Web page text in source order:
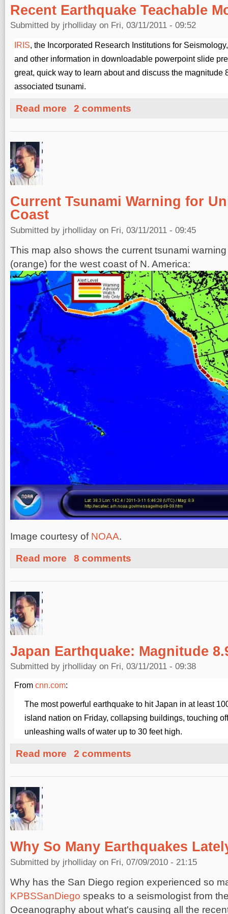
Recent Earthquake Teachable
Submitted by jrholliday on Fri, 03/11/2011 - 09:52
IRIS, the Incorporated Research Institutions for
and other information in downloadable powerpoint slide
great, quick way to learn about and discuss the magnitude
associated tsunami.
Read more about Recent Earthquake Teachable Moments
2 comments
Current Tsunami Warning for
Coast
Submitted by jrholliday on Fri, 03/11/2011 - 09:45
This map also shows the current tsunami
(orange) for the west coast of N. America:
Image courtesy of NOAA.
Read more about Current Tsunami Warning for United States West
8 comments
Japan Earthquake: Magnitude
Submitted by jrholliday on Fri, 03/11/2011 - 09:38
From cnn.com:
The most powerful earthquake to hit Japan in at least
island nation on Friday, collapsing buildings, touching
unleashing walls of water up to 30 feet high.
Read more about Japan Earthquake: Magnitude 8.9
2 comments
Why So Many Earthquakes
Submitted by jrholliday on Fri, 07/09/2010 - 21:15
Why has the San Diego region experienced so
KPBSSanDiego speaks to a seismologist from
Oceanography about what's causing all the